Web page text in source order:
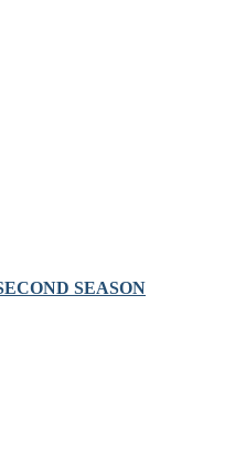
SEASON